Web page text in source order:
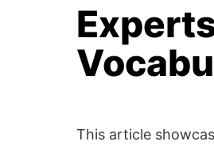
This article